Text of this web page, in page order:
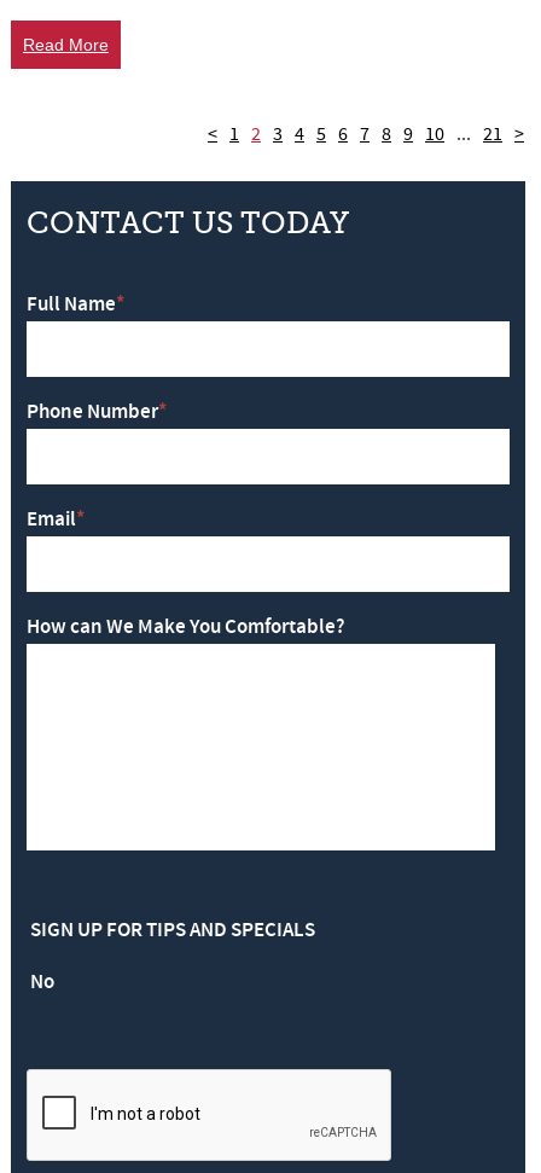
Read More
< 1 2 3 4 5 6 7 8 9 10 ... 21 >
CONTACT US TODAY
Full Name*
Phone Number*
Email*
How can We Make You Comfortable?
SIGN UP FOR TIPS AND SPECIALS
No